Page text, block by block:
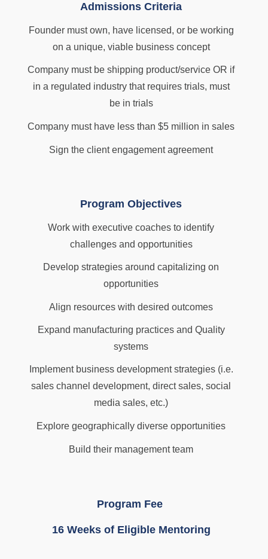
Admissions Criteria
Founder must own, have licensed, or be working
on a unique, viable business concept
Company must be shipping product/service OR if
in a regulated industry that requires trials, must
be in trials
Company must have less than $5 million in sales
Sign the client engagement agreement
Program Objectives
Work with executive coaches to identify
challenges and opportunities
Develop strategies around capitalizing on
opportunities
Align resources with desired outcomes
Expand manufacturing practices and Quality
systems
Implement business development strategies (i.e.
sales channel development, direct sales, social
media sales, etc.)
Explore geographically diverse opportunities
Build their management team
Program Fee
16 Weeks of Eligible Mentoring